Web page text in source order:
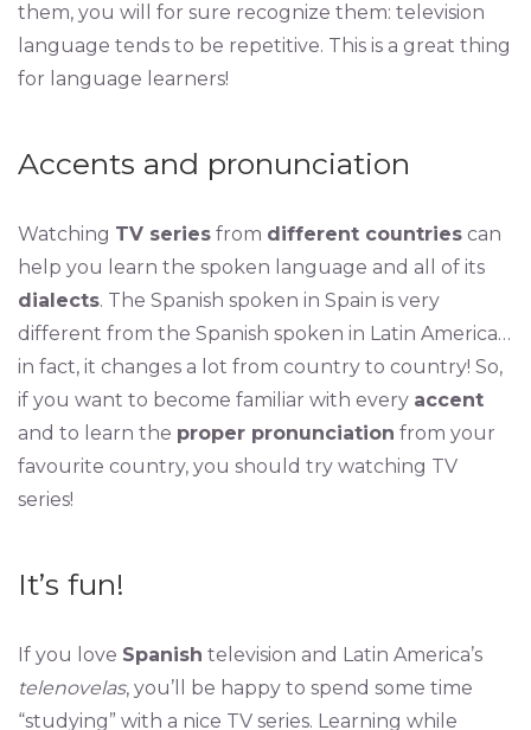
them, you will for sure recognize them: television
language tends to be repetitive. This is a great thing
for language learners!
Accents and pronunciation
Watching TV series from different countries can
help you learn the spoken language and all of its
dialects. The Spanish spoken in Spain is very
different from the Spanish spoken in Latin America…
in fact, it changes a lot from country to country! So,
if you want to become familiar with every accent
and to learn the proper pronunciation from your
favourite country, you should try watching TV
series!
It’s fun!
If you love Spanish television and Latin America’s
telenovelas, you’ll be happy to spend some time
“studying” with a nice TV series. Learning while